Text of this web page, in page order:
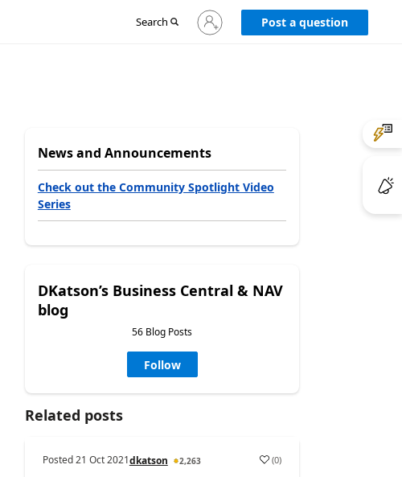
Search
Sign
in
Post a question
News and Announcements
Check out the Community Spotlight Video
Series
DKatson’s Business Central & NAV
blog
56 Blog Posts
Follow
Related posts
Posted21 Oct 2021dkatson 2,263 (0)